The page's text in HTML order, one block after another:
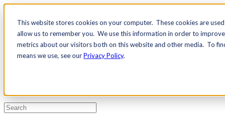
This website stores cookies on your computer. These cookies are
allow us to remember you. We use this information in order to
metrics about our visitors both on this website and other media. To
means we use, see ourPrivacy Policy.
Contact Us
Pricing